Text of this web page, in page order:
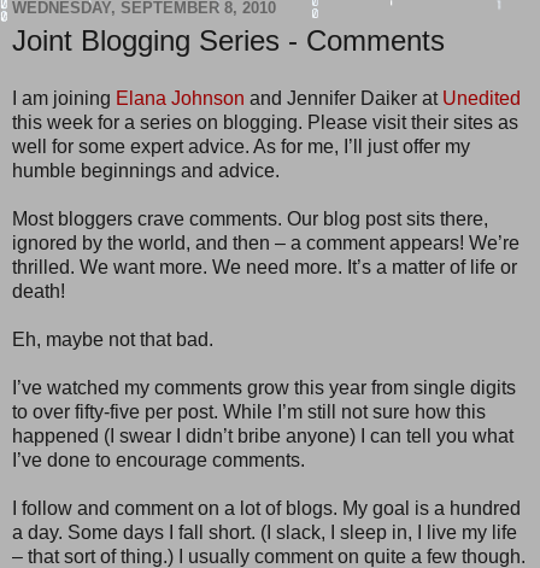
WEDNESDAY, SEPTEMBER 8, 2010
Joint Blogging Series - Comments
I am joining Elana Johnson and Jennifer Daiker at Unedited
this week for a series on blogging. Please visit their sites as
well for some expert advice. As for me, I’ll just offer my
humble beginnings and advice.
Most bloggers crave comments. Our blog post sits there,
ignored by the world, and then – a comment appears! We’re
thrilled. We want more. We need more. It’s a matter of life or
death!
Eh, maybe not that bad.
I’ve watched my comments grow this year from single digits
to over fifty-five per post. While I’m still not sure how this
happened (I swear I didn’t bribe anyone) I can tell you what
I’ve done to encourage comments.
I follow and comment on a lot of blogs. My goal is a hundred
a day. Some days I fall short. (I slack, I sleep in, I live my life
– that sort of thing.) I usually comment on quite a few though.